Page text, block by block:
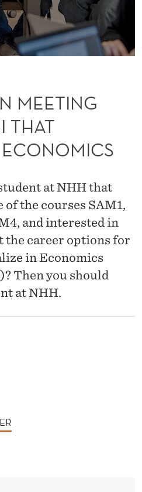
MEETING
THAT
at NHH that
of the courses SAM1,
and interested in
the career options for
in Economics
Then you should
at NHH.